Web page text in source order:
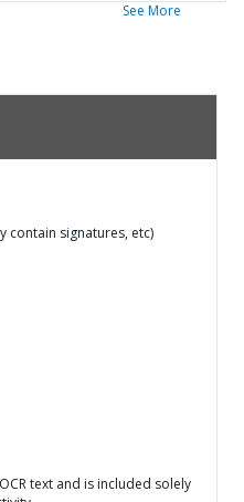
See More
contain signatures, etc)
text and is included solely